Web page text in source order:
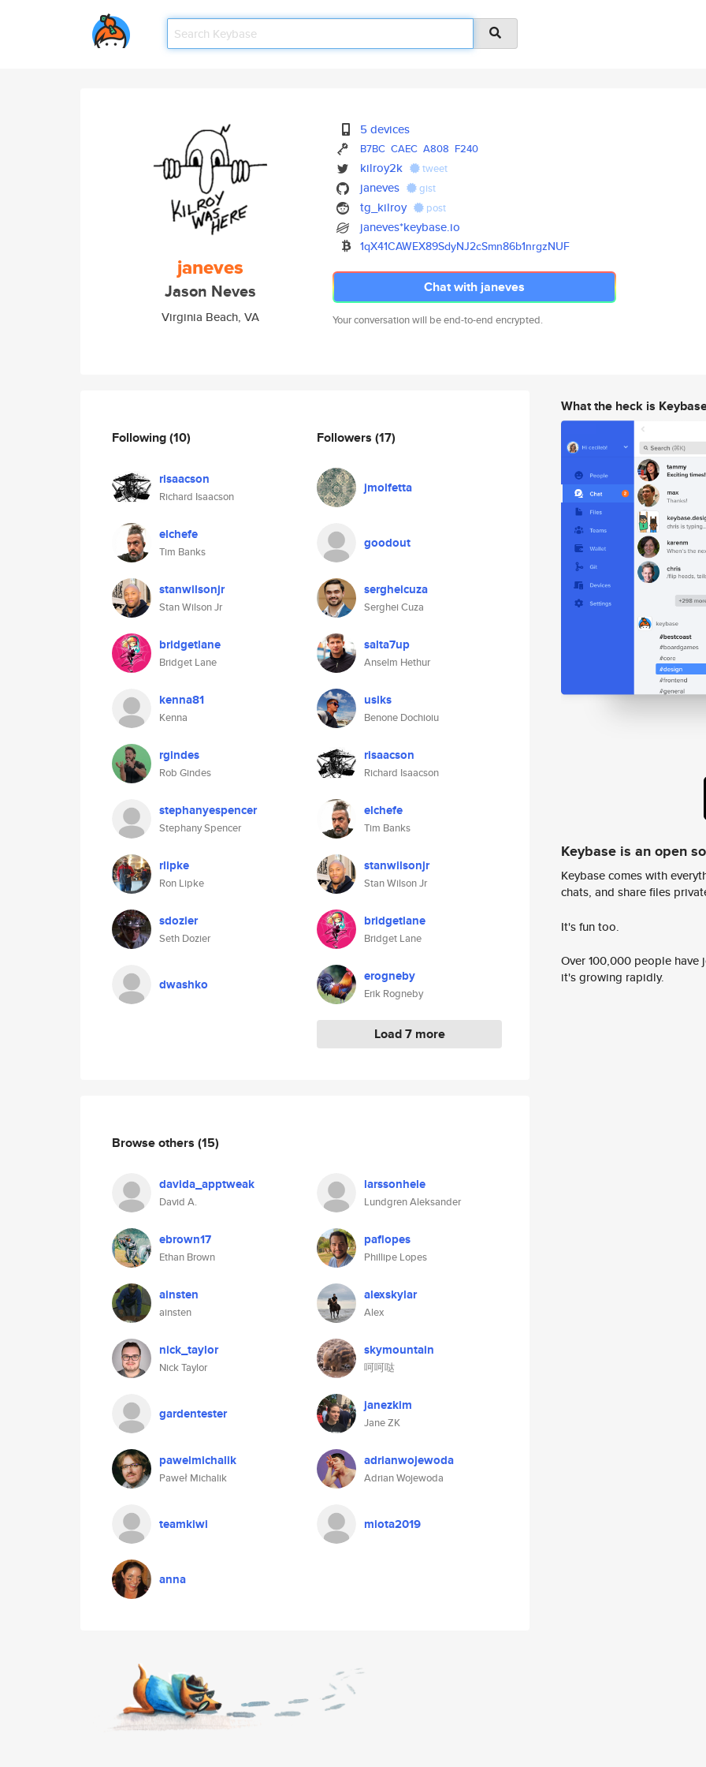
janeves
Jason Neves
Virginia Beach, VA
5 devices
B7BC CAEC A808 F240
kilroy2k tweet
janeves gist
tg_kilroy post
janeves*keybase.io
1qX41CAWEX89SdyNJ2cSmn86b1nrgzNUF
Chat with janeves
Your conversation will be end-to-end encrypted.
Following(10)
risaacson
Richard Isaacson
elchefe
Tim Banks
stanwilsonjr
Stan Wilson Jr
bridgetlane
Bridget Lane
kenna81
Kenna
rgindes
Rob Gindes
stephanyespencer
Stephany Spencer
rlipke
Ron Lipke
sdozier
Seth Dozier
dwashko
Followers (17)
jmolfetta
goodout
sergheicuza
Serghei Cuza
salta7up
Anselm Hethur
usiks
Benone Dochioiu
risaacson
Richard Isaacson
elchefe
Tim Banks
stanwilsonjr
Stan Wilson Jr
bridgetlane
Bridget Lane
erogneby
Erik Rogneby
Load 7 more
Browse others (15)
davida_apptweak
David A.
larssonhele
Lundgren Aleksander
ebrown17
Ethan Brown
paflopes
Phillipe Lopes
ainsten
ainsten
alexskylar
Alex
nick_taylor
Nick Taylor
skymountain
呵呵哒
gardentester janezkim
Jane ZK
pawelmichalik
Paweł Michalik
adrianwojewoda
Adrian Wojewoda
teamkiwi miota2019
anna
What the heck is
Keybase is an open
Keybase comes with
chats, and share files
It's fun too.
Over 100,000 people
it's growing rapidly.